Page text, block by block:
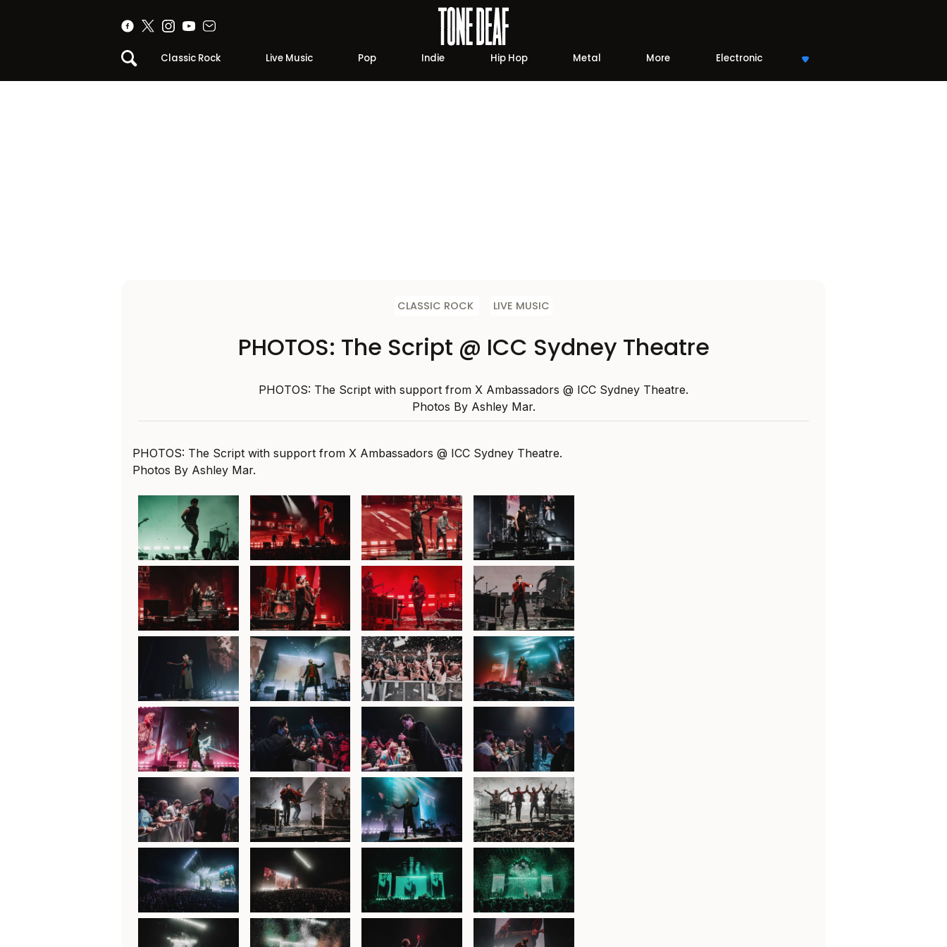
Classic Rock Live Music Pop Indie Hip Hop Metal More Electronic
CLASSIC ROCK LIVE MUSIC
PHOTOS: The Script @ ICC Sydney Theatre
PHOTOS: The Script with support from X Ambassadors @ ICC Sydney Theatre.
Photos By Ashley Mar.
PHOTOS: The Script with support from X Ambassadors @ ICC Sydney Theatre.
Photos By Ashley Mar.
The Script at ICC
Sydney Theatre,
30th January 2025
The Script at ICC
Sydney Theatre,
30th January 2025
The Script at ICC
Sydney Theatre,
30th January 2025
The Script at ICC
Sydney Theatre,
30th January 2025
The Script at ICC
Sydney Theatre,
30th January 2025
The Script at ICC
Sydney Theatre,
30th January 2025
The Script at ICC
Sydney Theatre,
30th January 2025
The Script at ICC
Sydney Theatre,
30th January 2025
The Script at ICC
Sydney Theatre,
30th January 2025
The Script at ICC
Sydney Theatre,
30th January 2025
The Script at ICC
Sydney Theatre,
30th January 2025
The Script at ICC
Sydney Theatre,
30th January 2025
The Script at ICC
Sydney Theatre,
30th January 2025
The Script at ICC
Sydney Theatre,
30th January 2025
The Script at ICC
Sydney Theatre,
30th January 2025
The Script at ICC
Sydney Theatre,
30th January 2025
The Script at ICC
Sydney Theatre,
30th January 2025
The Script at ICC
Sydney Theatre,
30th January 2025
The Script at ICC
Sydney Theatre,
30th January 2025
The Script at ICC
Sydney Theatre,
30th January 2025
The Script at ICC
The Script at ICC
The Script at ICC